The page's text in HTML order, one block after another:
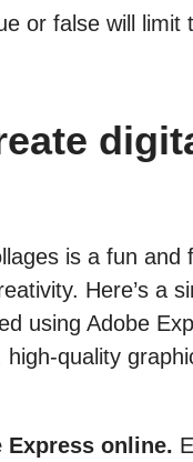
or false will limit
is a fun and
Here’s a
using Adobe
quality
Express online.